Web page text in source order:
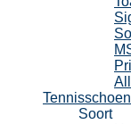
Soort